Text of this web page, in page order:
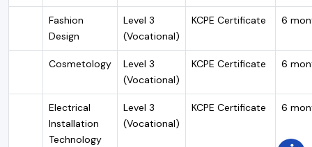
Fashion
Design
Level 3
(Vocational)
KCPE Certificate 6
Cosmetology
Level 3
(Vocational)
KCPE Certificate 6
Electrical
Installation
Technology
Level 3
(Vocational)
KCPE Certificate 6